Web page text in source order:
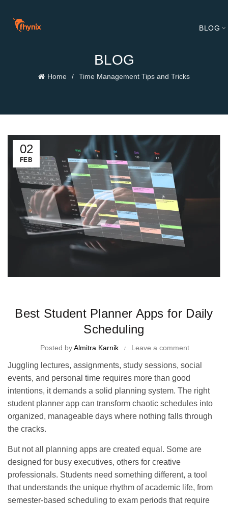
BLOG
BLOG
Home Time Management Tips and Tricks
02
FEB
Best Student Planner Apps for Daily
Scheduling
Posted byAlmitra Karnik Leave a comment
Juggling lectures, assignments, study sessions, social
events, and personal time requires more than good
intentions, it demands a solid planning system. The right
student planner app can transform chaotic schedules into
organized, manageable days where nothing falls through
the cracks.
But not all planning apps are created equal. Some are
designed for busy executives, others for creative
professionals. Students need something different, a tool
that understands the unique rhythm of academic life, from
semester-based scheduling to exam periods that require